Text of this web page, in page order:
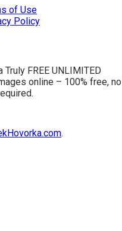
of Use
Policy
FREE UNLIMITED
online – 100% free, no
.